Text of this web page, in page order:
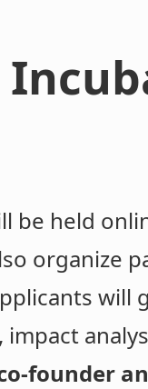
be held
organize
will
founder